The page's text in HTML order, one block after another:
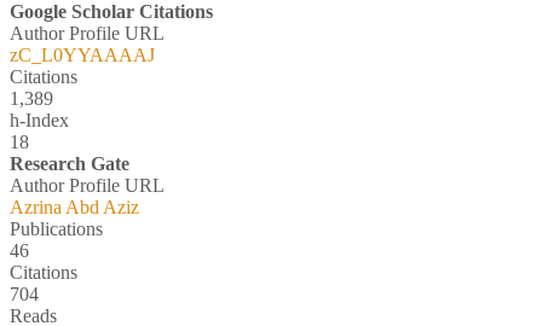
Google Scholar Citations
Author Profile URL
zC_L0YYAAAAJ
Citations
1,389
h-Index
18
Research Gate
Author Profile URL
Azrina Abd Aziz
Publications
46
Citations
704
Reads